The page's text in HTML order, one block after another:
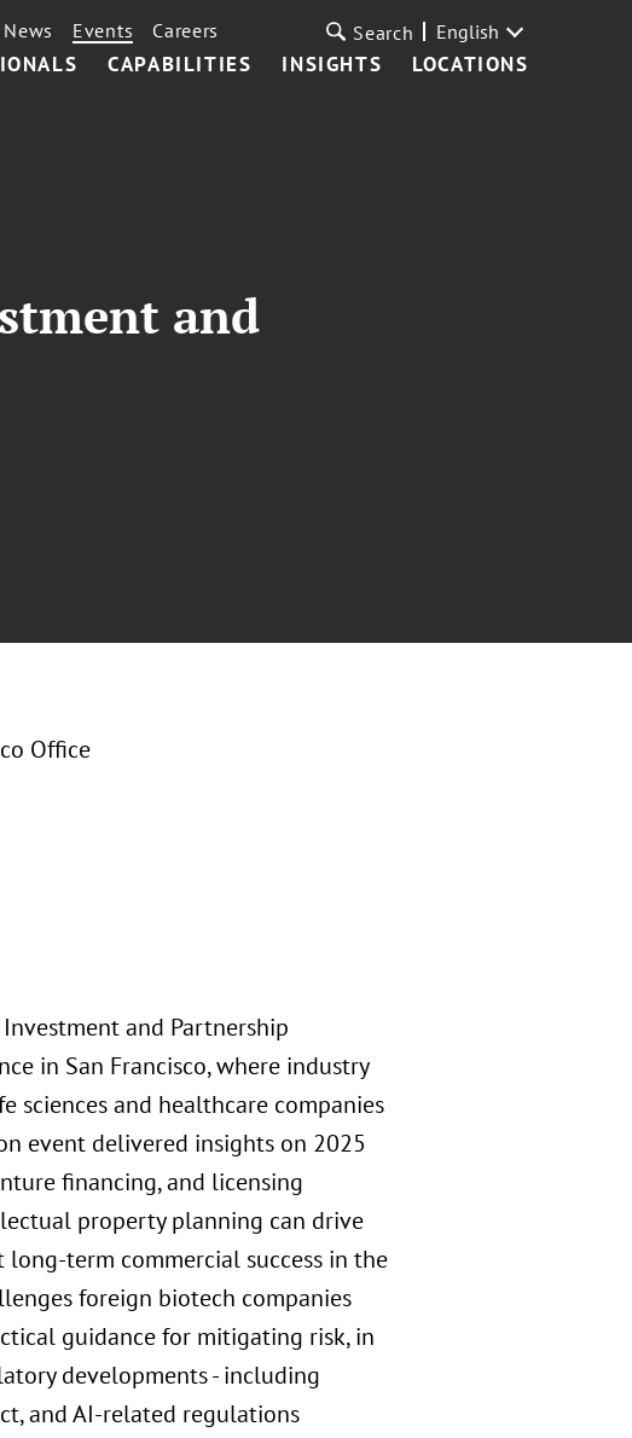
CAPABILITIES INSIGHTS LOCATIONS
News Events Careers Search English
and
Office
and Partnership
in San Francisco, where industry
sciences and healthcare companies
event delivered insights on 2025
financing, and licensing
property planning can drive
term commercial success in the
foreign biotech companies
guidance for mitigating risk, in
developments - including
and AI-related regulations